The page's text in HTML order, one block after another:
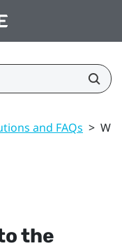
and FAQs >
the